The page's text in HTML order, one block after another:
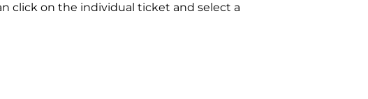
click on the individual ticket and select a